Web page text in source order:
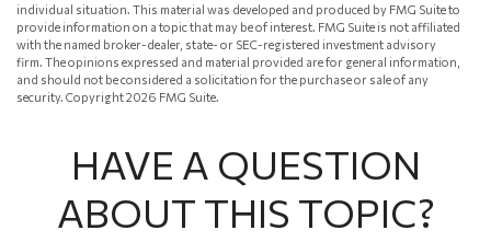
individual situation. This material was developed and produced by FMG Suite to
provide information on a topic that may be of interest. FMG Suite is not affiliated
with the named broker-dealer, state- or SEC-registered investment advisory
firm. The opinions expressed and material provided are for general information,
and should not be considered a solicitation for the purchase or sale of any
security. Copyright2026 FMG Suite.
HAVE A QUESTION
ABOUT THIS TOPIC?